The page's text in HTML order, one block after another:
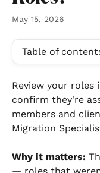
May 15, 2026
Table of
Review your
confirm they're
members and
Migration
Why it matters: